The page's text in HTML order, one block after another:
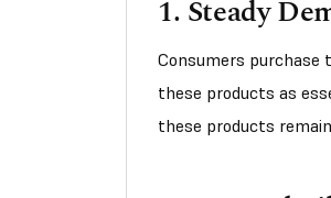
1. Steady
Consumers purchase
these products as
these products